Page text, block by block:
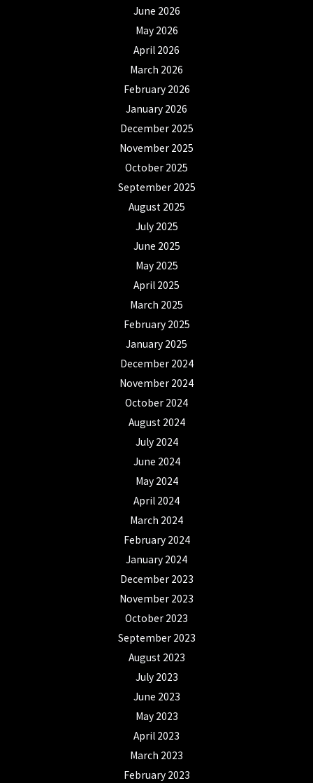
June 2026
May 2026
April 2026
March 2026
February 2026
January 2026
December 2025
November 2025
October 2025
September 2025
August 2025
July 2025
June 2025
May 2025
April 2025
March 2025
February 2025
January 2025
December 2024
November 2024
October 2024
August 2024
July 2024
June 2024
May 2024
April 2024
March 2024
February 2024
January 2024
December 2023
November 2023
October 2023
September 2023
August 2023
July 2023
June 2023
May 2023
April 2023
March 2023
February 2023